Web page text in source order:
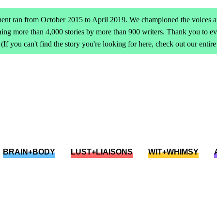
ran from October 2015 to April 2019. We championed the voices
more than 4,000 stories by more than 900 writers. Thank you to
you can't find the story you're looking for here, check out our
BRAIN+BODY LUST+LIAISONS WIT+WHIMSY